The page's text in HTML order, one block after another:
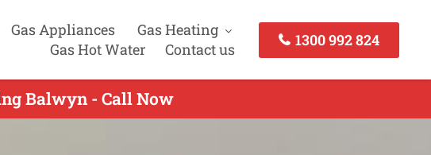
Gas Appliances
Gas Heating
Gas Hot Water
Contact us
1300 992 824
Balwyn - Call Now